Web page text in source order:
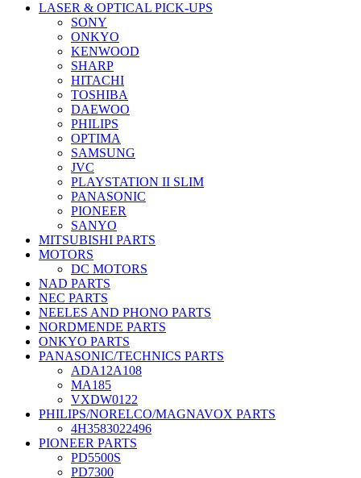
LASER & OPTICAL PICK-UPS
SONY
ONKYO
KENWOOD
SHARP
HITACHI
TOSHIBA
DAEWOO
PHILIPS
OPTIMA
SAMSUNG
JVC
PLAYSTATION II SLIM
PANASONIC
PIONEER
SANYO
MITSUBISHI PARTS
MOTORS
DC MOTORS
NAD PARTS
NEC PARTS
NEELES AND PHONO PARTS
NORDMENDE PARTS
ONKYO PARTS
PANASONIC/TECHNICS PARTS
ADA12A108
MA185
VXDW0122
PHILIPS/NORELCO/MAGNAVOX PARTS
4H3583022496
PIONEER PARTS
PD5500S
PD7300